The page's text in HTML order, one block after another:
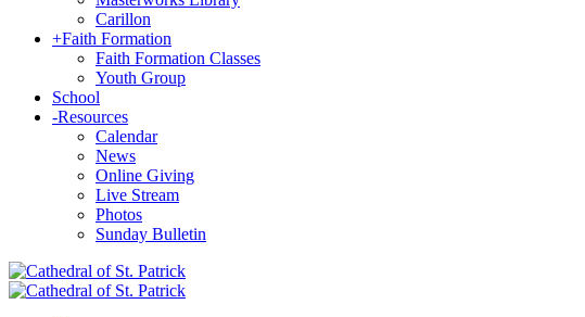
Carillon
+Faith Formation
Faith Formation Classes
Youth Group
School
-Resources
Calendar
News
Online Giving
Live Stream
Photos
Sunday Bulletin